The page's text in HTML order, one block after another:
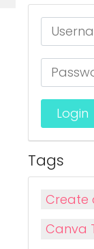
Tags
Create
Canva